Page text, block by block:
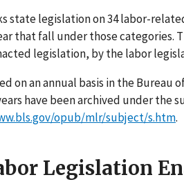
state legislation on 34 labor-
that fall under those categories.
legislation, by the labor
on an annual basis in the Bureau
have been archived under the
opub/mlr/subject/s.htm.
Legislation